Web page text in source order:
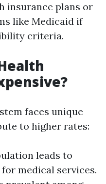
insurance plans or
like Medicaid if
criteria.
faces unique
to higher rates:
leads to
medical services.